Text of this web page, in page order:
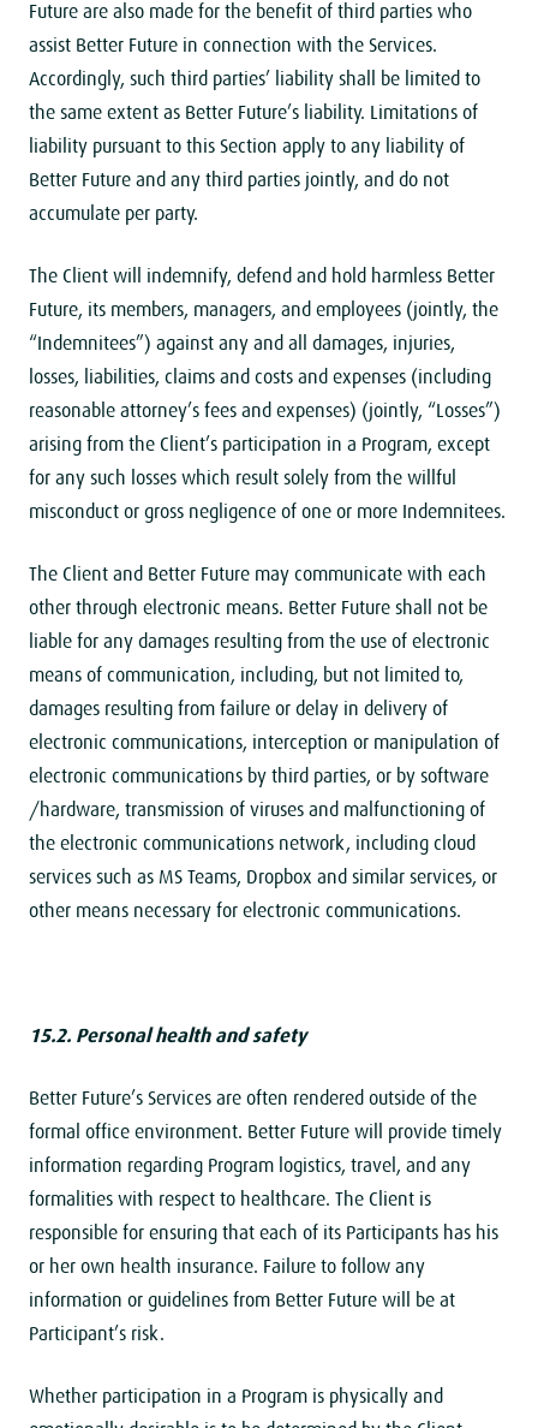
Future are also made ​​for the benefit of third parties who
assist Better Future in connection with the Services.
Accordingly, such third parties’ liability shall be limited to
the same extent as Better Future’s liability. Limitations of
liability pursuant to this Section apply to any liability of
Better Future and any third parties jointly, and do not
accumulate per party.
The Client will indemnify, defend and hold harmless Better
Future, its members, managers, and employees (jointly, the
“Indemnitees”) against any and all damages, injuries,
losses, liabilities, claims and costs and expenses (including
reasonable attorney’s fees and expenses) (jointly, “Losses”)
arising from the Client’s participation in a Program, except
for any such losses which result solely from the willful
misconduct or gross negligence of one or more Indemnitees.
The Client and Better Future may communicate with each
other through electronic means. Better Future shall not be
liable for any damages resulting from the use of electronic
means of communication, including, but not limited to,
damages resulting from failure or delay in delivery of
electronic communications, interception or manipulation of
electronic communications by third parties, or by software
/hardware, transmission of viruses and malfunctioning of
the electronic communications network, including cloud
services such as MS Teams, Dropbox and similar services, or
other means necessary for electronic communications.
15.2. Personal health and safety
Better Future’s Services are often rendered outside of the
formal office environment. Better Future will provide timely
information regarding Program logistics, travel, and any
formalities with respect to healthcare. The Client is
responsible for ensuring that each of its Participants has his
or her own health insurance. Failure to follow any
information or guidelines from Better Future will be at
Participant’s risk.
Whether participation in a Program is physically and